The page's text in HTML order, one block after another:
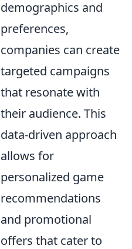
demographics and
preferences,
companies can create
targeted campaigns
that resonate with
their audience. This
data-driven approach
allows for
personalized game
recommendations
and promotional
offers that cater to